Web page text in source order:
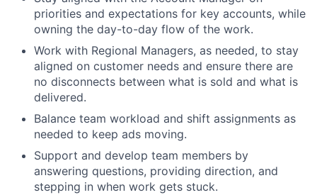
priorities and expectations for key accounts, while
owning the day-to-day flow of the work.
Work with Regional Managers, as needed, to stay
aligned on customer needs and ensure there are
no disconnects between what is sold and what is
delivered.
Balance team workload and shift assignments as
needed to keep ads moving.
Support and develop team members by
answering questions, providing direction, and
stepping in when work gets stuck.